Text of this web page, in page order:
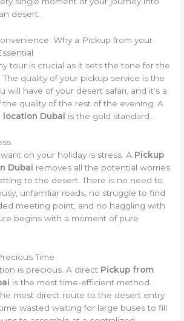
desert.
Why a Pickup from your
tour is crucial as it sets the tone for the
quality of your pickup service is the
will have of your desert safari, and it’s a
quality of the rest of the evening. A
Dubai is the gold standard.
on your holiday is stress. A Pickup
Dubai removes all the potential worries
to the desert. There is no need to
unfamiliar roads, no struggle to find
meeting point, and no haggling with
begins with a moment of pure
Time
is precious. A direct Pickup from
is the most time-efficient method.
most direct route to the desert entry
wasted waiting for large buses to fill